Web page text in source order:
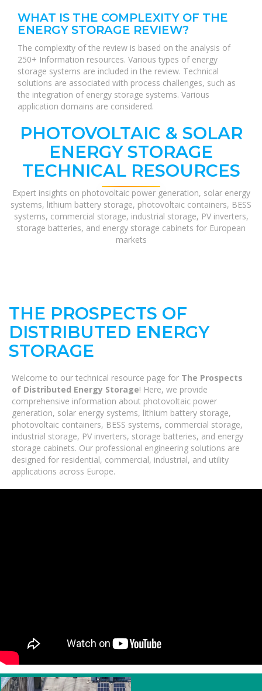
WHAT IS THE COMPLEXITY OF THE
ENERGY STORAGE REVIEW?
The complexity of the review is based on the analysis of
250+ Information resources. Various types of energy
storage systems are included in the review. Technical
solutions are associated with process challenges, such as
the integration of energy storage systems. Various
application domains are considered.
PHOTOVOLTAIC & SOLAR
ENERGY STORAGE
TECHNICAL RESOURCES
Expert insights on photovoltaic power generation, solar energy
systems, lithium battery storage, photovoltaic containers, BESS
systems, commercial storage, industrial storage, PV inverters,
storage batteries, and energy storage cabinets for European
markets
THE PROSPECTS OF
DISTRIBUTED ENERGY
STORAGE
Welcome to our technical resource page for The Prospects
of Distributed Energy Storage! Here, we provide
comprehensive information about photovoltaic power
generation, solar energy systems, lithium battery storage,
photovoltaic containers, BESS systems, commercial storage,
industrial storage, PV inverters, storage batteries, and energy
storage cabinets. Our professional engineering solutions are
designed for residential, commercial, industrial, and utility
applications across Europe.